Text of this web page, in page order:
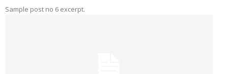
Sample post no 6 excerpt.